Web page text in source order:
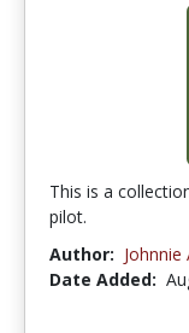
This is a
pilot.
Author: Johnnie
Date Added: